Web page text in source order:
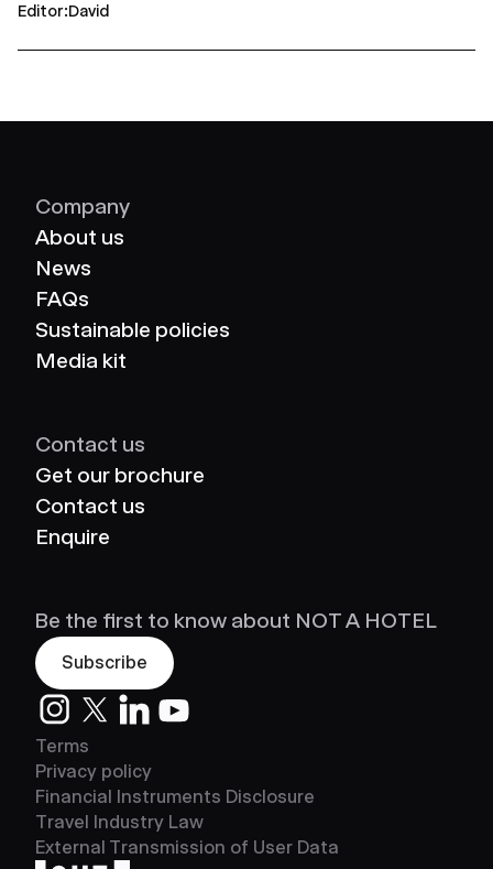
Editor David
Company
About us
News
FAQs
Sustainable policies
Media kit
Contact us
Get our brochure
Contact us
Enquire
Be the first to know about NOT A HOTEL
Subscribe
InstagramTwitterLinkedIn
Terms
Privacy policy
Financial Instruments Disclosure
Travel Industry Law
External Transmission of User Data